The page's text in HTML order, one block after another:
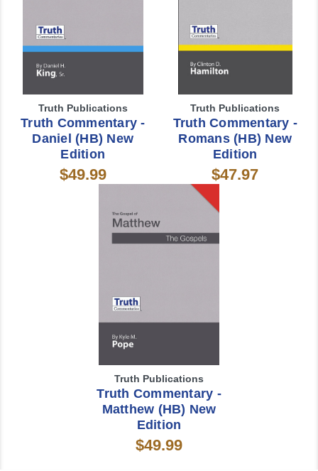
Truth Publications
Truth Commentary -
Daniel (HB) New
Edition
$49.99
Truth Publications
Truth Commentary -
Romans (HB) New
Edition
$47.97
Truth Publications
Truth Commentary -
Matthew (HB) New
Edition
$49.99